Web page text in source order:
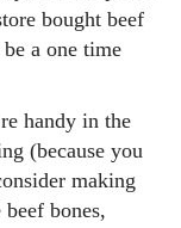
bought beef
a one time
handy in the
(because you
making
bones,